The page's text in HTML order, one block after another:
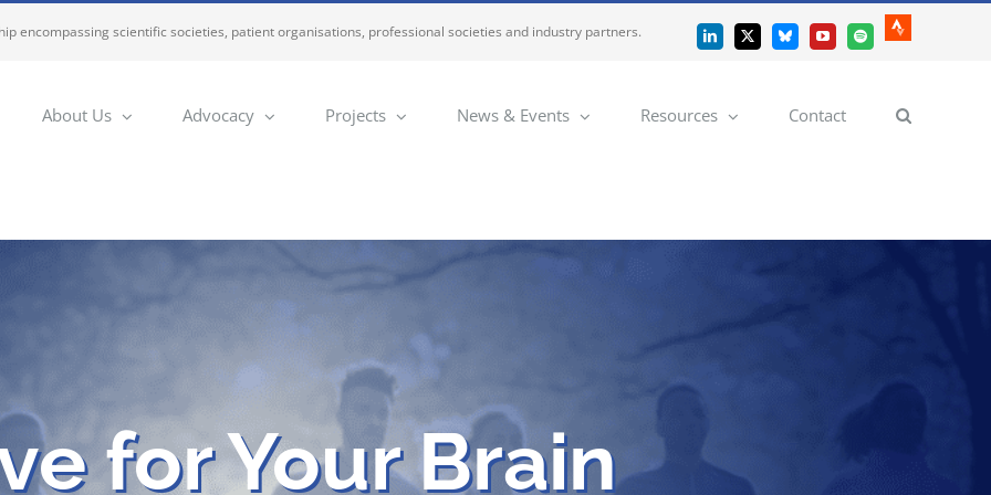
encompassing scientific societies, patient organisations, professional societies and industry partners. LinkedIn
X BlueskyYouTubeSpotify
Strava
About Us Advocacy Projects News & Events Resources Contact
for Your Brain